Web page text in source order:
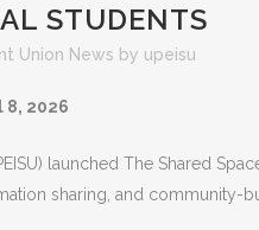
STUDENTS
Union News by upeisu
8, 2026
launched The Shared
sharing, and community-